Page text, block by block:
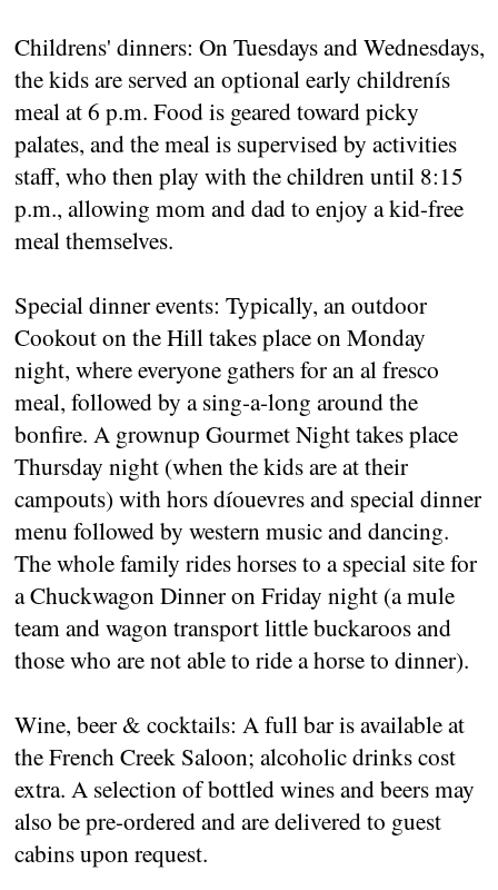
Childrens' dinners: On Tuesdays and Wednesdays,
the kids are served an optional early childrenís
meal at 6 p.m. Food is geared toward picky
palates, and the meal is supervised by activities
staff, who then play with the children until 8:15
p.m., allowing mom and dad to enjoy a kid-free
meal themselves.
Special dinner events: Typically, an outdoor
Cookout on the Hill takes place on Monday
night, where everyone gathers for an al fresco
meal, followed by a sing-a-long around the
bonfire. A grownup Gourmet Night takes place
Thursday night (when the kids are at their
campouts) with hors díouevres and special dinner
menu followed by western music and dancing.
The whole family rides horses to a special site for
a Chuckwagon Dinner on Friday night (a mule
team and wagon transport little buckaroos and
those who are not able to ride a horse to dinner).
Wine, beer & cocktails: A full bar is available at
the French Creek Saloon; alcoholic drinks cost
extra. A selection of bottled wines and beers may
also be pre-ordered and are delivered to guest
cabins upon request.